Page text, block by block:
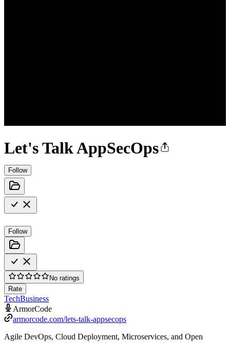
Let's Talk AppSecOps
Follow
Follow
No ratings
Rate
TechBusiness
ArmorCode
armorcode.com/lets-talk-appsecops
Agile DevOps, Cloud Deployment, Microservices, and Open